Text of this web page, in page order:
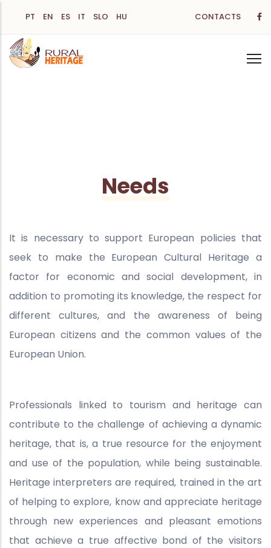
main
content
PT EN ES IT SLO HU CONTACTS
Needs
It is necessary to support European policies that
seek to make the European Cultural Heritage a
factor for economic and social development, in
addition to promoting its knowledge, the respect for
different cultures, and the awareness of being
European citizens and the common values of the
European Union.
Professionals linked to tourism and heritage can
contribute to the challenge of achieving a dynamic
heritage, that is, a true resource for the enjoyment
and use of the population, while being sustainable.
Heritage interpreters are required, trained in the art
of helping to explore, know and appreciate heritage
through new experiences and pleasant emotions
that achieve a true affective bond of the visitors